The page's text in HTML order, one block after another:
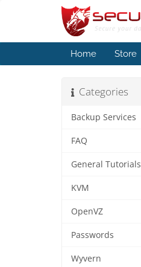
Home Store
Categories
Backup Services
FAQ
General Tutorials
KVM
OpenVZ
Passwords
Wyvern